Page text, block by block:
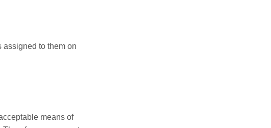
assigned to them on
means of